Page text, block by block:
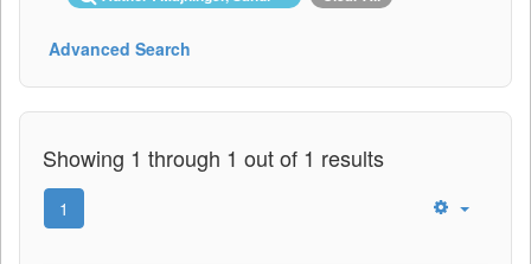
Advanced Search
Showing 1 through 1 out of 1 results
1